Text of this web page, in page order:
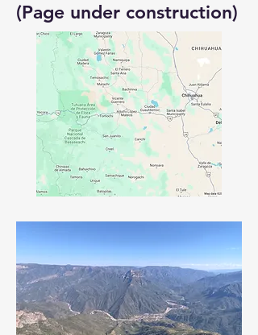
(Page under construction)